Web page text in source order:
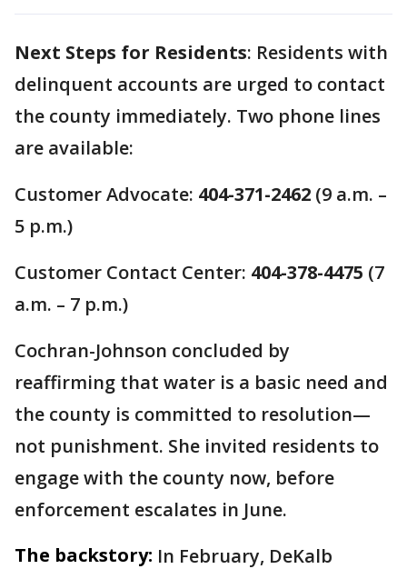
Next Steps for Residents: Residents with
delinquent accounts are urged to contact
the county immediately. Two phone lines
are available:
Customer Advocate: 404-371-2462 (9 a.m. –
5 p.m.)
Customer Contact Center: 404-378-4475 (7
a.m. – 7 p.m.)
Cochran-Johnson concluded by
reaffirming that water is a basic need and
the county is committed to resolution—
not punishment. She invited residents to
engage with the county now, before
enforcement escalates in June.
The backstory: In February, DeKalb